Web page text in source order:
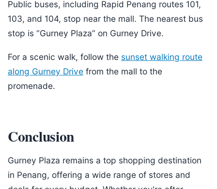
Public buses, including Rapid Penang routes 101,
103, and 104, stop near the mall. The nearest bus
stop is “Gurney Plaza” on Gurney Drive.
For a scenic walk, follow the sunset walking route
along Gurney Drive from the mall to the
promenade.
Conclusion
Gurney Plaza remains a top shopping destination
in Penang, offering a wide range of stores and